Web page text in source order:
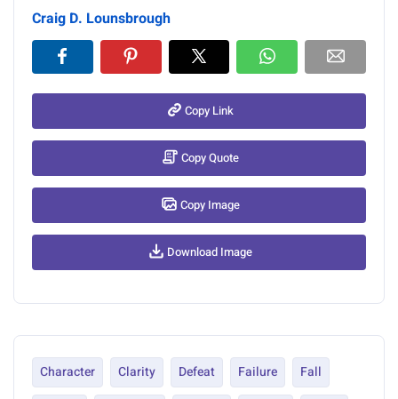
Craig D. Lounsbrough
Copy Link
Copy Quote
Copy Image
Download Image
Character Clarity Defeat Failure
Fall